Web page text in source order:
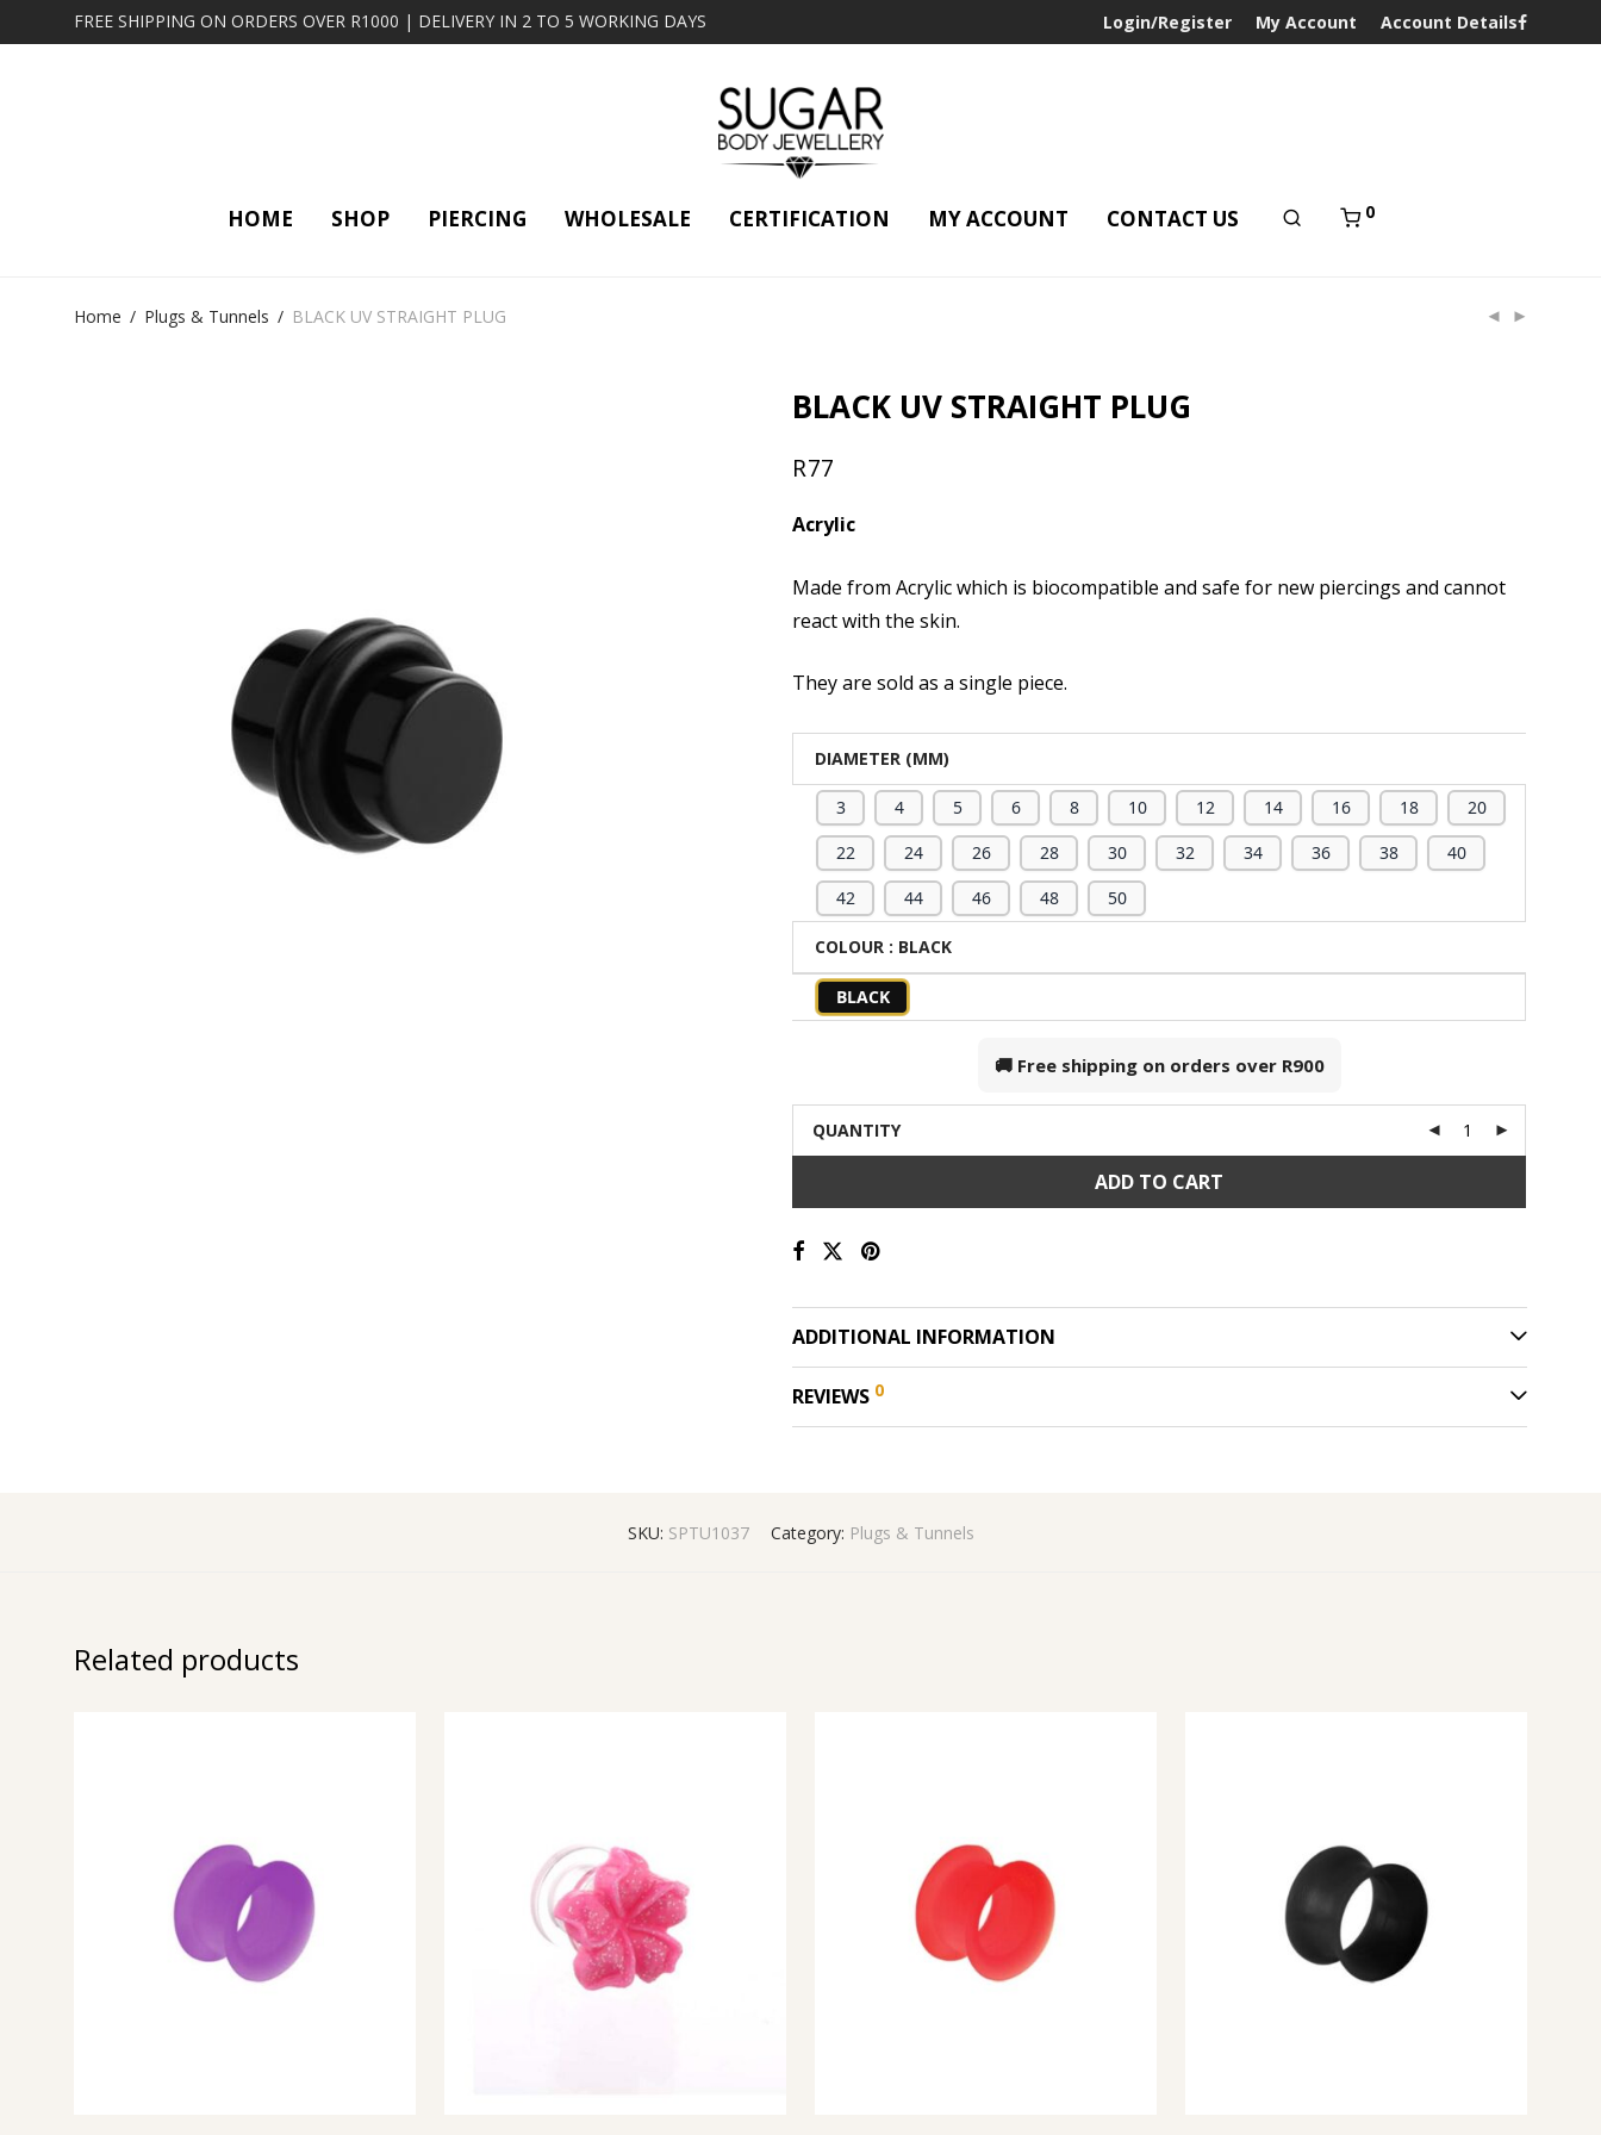
FREE SHIPPING ON ORDERS OVER R1000 | DELIVERY IN 2 TO 5 WORKING DAYS Login/Register My Account Account Details
HOME SHOP PIERCING WHOLESALE CERTIFICATION MY ACCOUNT CONTACT US 0
Home / Plugs & Tunnels / BLACK UV STRAIGHT PLUG
BLACK UV STRAIGHT PLUG
R77
Acrylic
Made from Acrylic which is biocompatible and safe for new piercings and cannot
react with the skin.
They are sold as a single piece.
DIAMETER (MM)
3 4 5 6 8 10 12 14 16 18
20
22
24 26 28 30 32 34 36 38
40
42
44 46 48 50
COLOUR : BLACK
BLACK
🚚 Free shipping on orders over R900
QUANTITY
ADD TO CART
ADDITIONAL INFORMATION
REVIEWS 0
SKU: SPTU1037 Category: Plugs & Tunnels
Related products